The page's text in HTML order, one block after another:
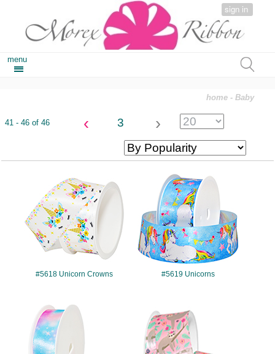
sign in
menu
home - Baby
41 - 46 of 46 ‹ 3 ›
#5618 Unicorn Crowns #5619 Unicorns
#5620